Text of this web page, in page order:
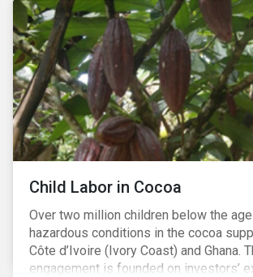
Child Labor in Cocoa
Over two million children below the
hazardous conditions in the cocoa
Côte d’Ivoire (Ivory Coast) and Ghana.
engagement is founded on investors’